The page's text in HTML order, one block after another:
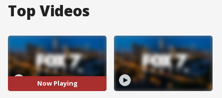
Top Videos
Now Playing